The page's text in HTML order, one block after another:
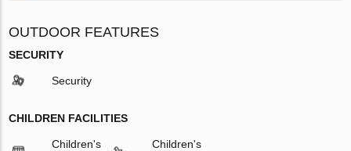
OUTDOOR FEATURES
SECURITY
Security
CHILDREN FACILITIES
Children's
Children's